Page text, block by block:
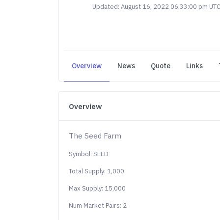
Updated: August 16, 2022 06:33:00 pm UTC
Overview News Quote Links
Overview
The Seed Farm
Symbol: SEED
Total Supply: 1,000
Max Supply: 15,000
Num Market Pairs: 2